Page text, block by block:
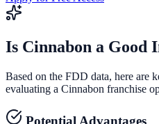
Is Cinnabon a Good
Based on the FDD data, here are
evaluating a Cinnabon franchise
Potential Advantages